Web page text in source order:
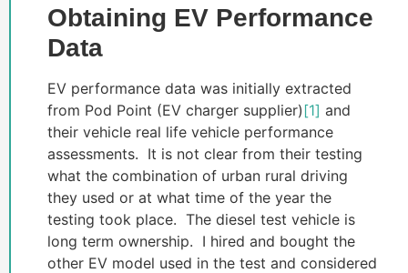
Obtaining EV Performance
Data
EV performance data was initially extracted
from Pod Point (EV charger supplier)[1] and
their vehicle real life vehicle performance
assessments. It is not clear from their testing
what the combination of urban rural driving
they used or at what time of the year the
testing took place. The diesel test vehicle is
long term ownership. I hired and bought the
other EV model used in the test and considered